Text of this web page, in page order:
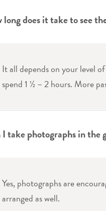
long does it take to see
It all depends on your level
spend 1 ½ – 2 hours. More
take photographs in the
Yes, photographs are
arranged as well.